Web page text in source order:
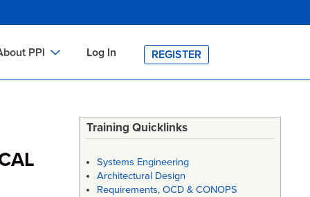
PPI
HOME
Log In REGISTER
Training Quicklinks
Systems Engineering
Architectural Design
Requirements, OCD & CONOPS